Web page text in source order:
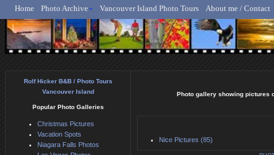
Rolf Hicker - Animal,
Home Photo Archive Vancouver Island Photo Tours About me / Contact
Photo gallery showing pictures
Nice Pictures (85)
Rolf Hicker B&B / Photo Tours
Vancouver Island
Popular Photo Galleries
Christmas Pictures
Vacation Spots
Niagara Falls Photos